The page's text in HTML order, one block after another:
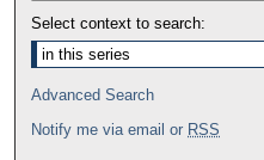
Select context to search:
Advanced Search
Notify me via email or RSS